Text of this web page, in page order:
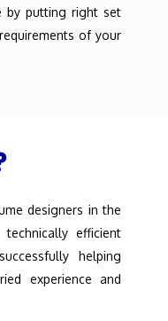
by putting right set
of your
designers in the
efficient
helping
experience and